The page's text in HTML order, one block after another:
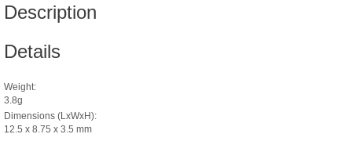
Description
Details
Weight:
3.8g
Dimensions (LxWxH):
12.5 x 8.75 x 3.5 mm